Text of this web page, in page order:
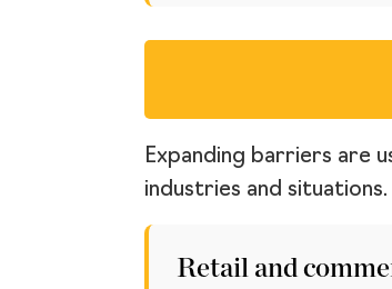
Expanding barriers are
industries and
Retail and